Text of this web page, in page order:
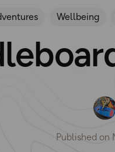
Wellbeing
Published on